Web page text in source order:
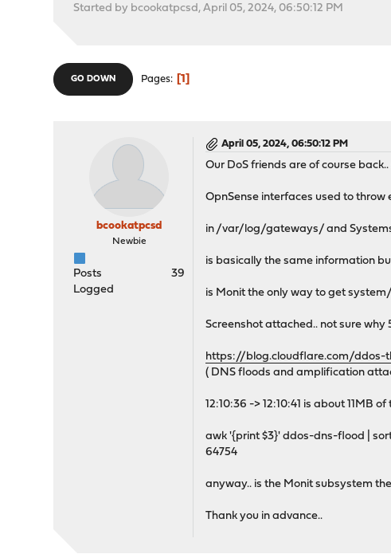
Started by bcookatpcsd, April 05, 2024, 06:50:12 PM
GO DOWN Pages 1
bcookatpcsd
Newbie
Posts
39
Logged
April 05, 2024, 06:50:12 PM
Our DoS friends are of course
OpnSense interfaces used to throw
in /var/log/gateways/ and
is basically the same information
is Monit the only way to get
Screenshot attached.. not sure
https://blog.cloudflare.com/ddos-
( DNS floods and amplification
12:10:36 -> 12:10:41 is about 11MB
awk '{print $3}' ddos-dns-flood |
64754
anyway.. is the Monit subsystem
Thank you in advance..